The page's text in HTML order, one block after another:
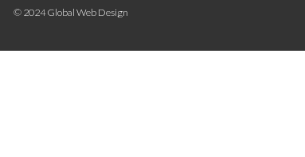
© 2024 Global Web Design